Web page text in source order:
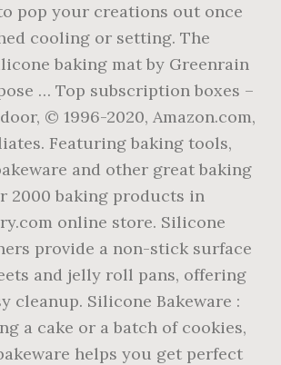
pop your creations out once
cooling or setting. The
baking mat by Greenrain
… Top subscription boxes –
© 1996-2020, Amazon.com,
Featuring baking tools,
and other great baking
2000 baking products in
online store. Silicone
provide a non-stick surface
and jelly roll pans, offering
cleanup. Silicone Bakeware :
a cake or a batch of cookies,
helps you get perfect